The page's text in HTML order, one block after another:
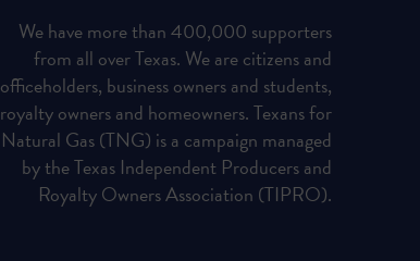
We have more than 400,000 supporters
from all over Texas. We are citizens and
officeholders, business owners and students,
royalty owners and homeowners. Texans for
Natural Gas (TNG) is a campaign managed
by the Texas Independent Producers and
Royalty Owners Association (TIPRO).